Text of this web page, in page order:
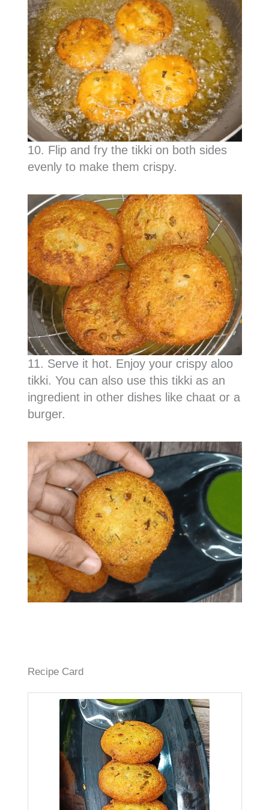
10. Flip and fry the tikki on both sides
evenly to make them crispy.
11. Serve it hot. Enjoy your crispy aloo
tikki. You can also use this tikki as an
ingredient in other dishes like chaat or a
burger.
Recipe Card